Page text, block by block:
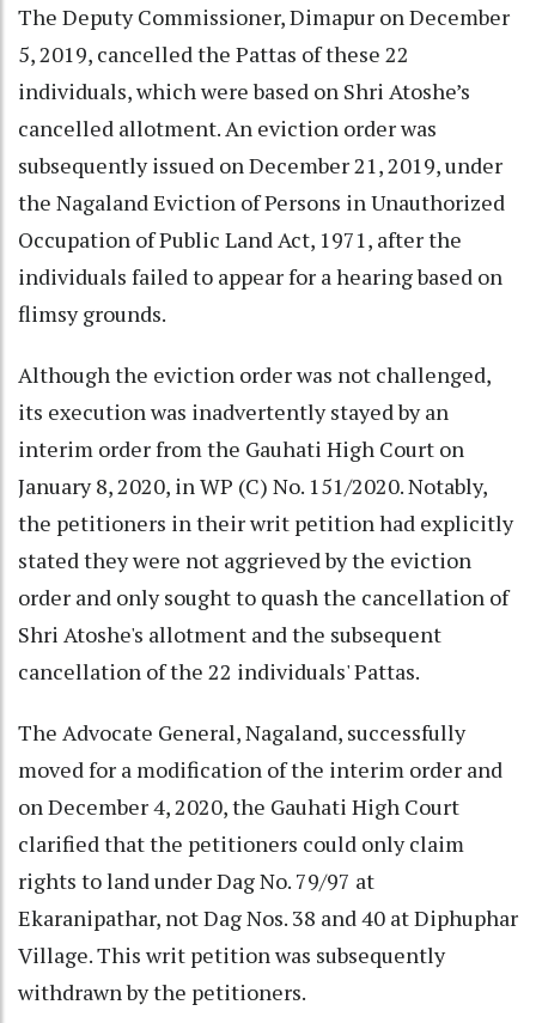
The Deputy Commissioner, Dimapur on December
5, 2019, cancelled the Pattas of these 22
individuals, which were based on Shri Atoshe’s
cancelled allotment. An eviction order was
subsequently issued on December 21, 2019, under
the Nagaland Eviction of Persons in Unauthorized
Occupation of Public Land Act, 1971, after the
individuals failed to appear for a hearing based on
flimsy grounds.
Although the eviction order was not challenged,
its execution was inadvertently stayed by an
interim order from the Gauhati High Court on
January 8, 2020, in WP (C) No. 151/2020. Notably,
the petitioners in their writ petition had explicitly
stated they were not aggrieved by the eviction
order and only sought to quash the cancellation of
Shri Atoshe's allotment and the subsequent
cancellation of the 22 individuals' Pattas.
The Advocate General, Nagaland, successfully
moved for a modification of the interim order and
on December 4, 2020, the Gauhati High Court
clarified that the petitioners could only claim
rights to land under Dag No. 79/97 at
Ekaranipathar, not Dag Nos. 38 and 40 at Diphuphar
Village. This writ petition was subsequently
withdrawn by the petitioners.